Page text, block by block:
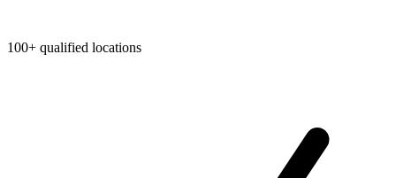
100+ qualified locations